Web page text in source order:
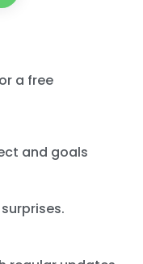
a free
and goals